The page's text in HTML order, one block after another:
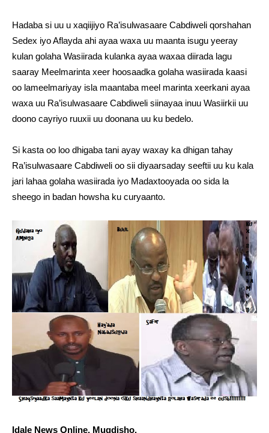
Hadaba si uu u xaqiijiyo Ra’isulwasaare Cabdiweli qorshahan
Sedex iyo Aflayda ahi ayaa waxa uu maanta isugu yeeray
kulan golaha Wasiirada kulanka ayaa waxaa diirada lagu
saaray Meelmarinta xeer hoosaadka golaha wasiirada kaasi
oo lameelmariyay isla maantaba meel marinta xeerkani ayaa
waxa uu Ra’isulwasaare Cabdiweli siinayaa inuu Wasiirkii uu
doono cayriyo ruuxii uu doonana uu ku bedelo.
Si kasta oo loo dhigaba tani ayay waxay ka dhigan tahay
Ra’isulwasaare Cabdiweli oo sii diyaarsaday seeftii uu ku kala
jari lahaa golaha wasiirada iyo Madaxtooyada oo sida la
sheego in badan howsha ku curyaanto.
Idale News Online, Muqdisho.